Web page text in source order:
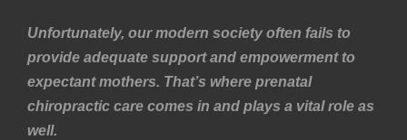
Unfortunately, our modern society often fails to
provide adequate support and empowerment to
expectant mothers. That’s where prenatal
chiropractic care comes in and plays a vital role as
well.